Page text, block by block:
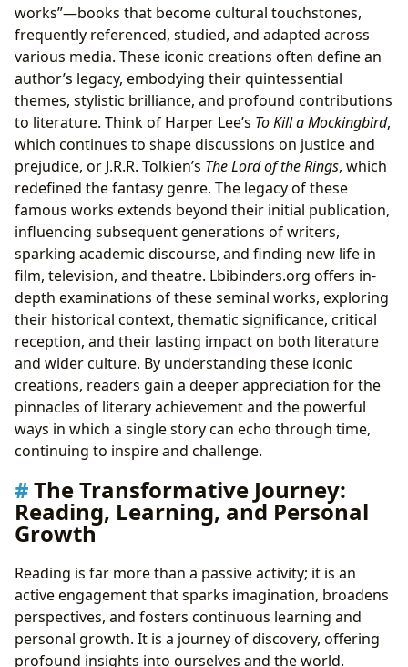
works”—books that become cultural touchstones,
frequently referenced, studied, and adapted across
various media. These iconic creations often define an
author’s legacy, embodying their quintessential
themes, stylistic brilliance, and profound contributions
to literature. Think of Harper Lee’s To Kill a Mockingbird,
which continues to shape discussions on justice and
prejudice, or J.R.R. Tolkien’s The Lord of the Rings, which
redefined the fantasy genre. The legacy of these
famous works extends beyond their initial publication,
influencing subsequent generations of writers,
sparking academic discourse, and finding new life in
film, television, and theatre. Lbibinders.org offers in-
depth examinations of these seminal works, exploring
their historical context, thematic significance, critical
reception, and their lasting impact on both literature
and wider culture. By understanding these iconic
creations, readers gain a deeper appreciation for the
pinnacles of literary achievement and the powerful
ways in which a single story can echo through time,
continuing to inspire and challenge.
The Transformative Journey:
Reading, Learning, and Personal
Growth
Reading is far more than a passive activity; it is an
active engagement that sparks imagination, broadens
perspectives, and fosters continuous learning and
personal growth. It is a journey of discovery, offering
profound insights into ourselves and the world.